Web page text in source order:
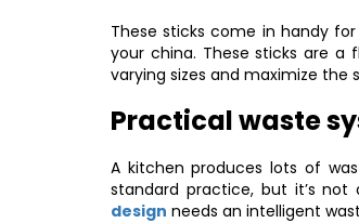
These sticks come in handy
your china. These sticks are
varying sizes and maximize the
Practical waste
A kitchen produces lots of
standard practice, but it’s
design needs an intelligent